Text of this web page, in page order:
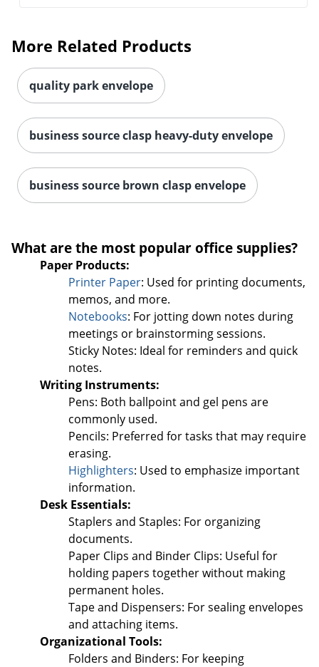
More Related Products
quality park envelope
business source clasp heavy-duty envelope
business source brown clasp envelope
What are the most popular office supplies?
Paper Products:
Printer Paper: Used for printing documents,
memos, and more.
Notebooks: For jotting down notes during
meetings or brainstorming sessions.
Sticky Notes: Ideal for reminders and quick
notes.
Writing Instruments:
Pens: Both ballpoint and gel pens are
commonly used.
Pencils: Preferred for tasks that may require
erasing.
Highlighters: Used to emphasize important
information.
Desk Essentials:
Staplers and Staples: For organizing
documents.
Paper Clips and Binder Clips: Useful for
holding papers together without making
permanent holes.
Tape and Dispensers: For sealing envelopes
and attaching items.
Organizational Tools:
Folders and Binders: For keeping